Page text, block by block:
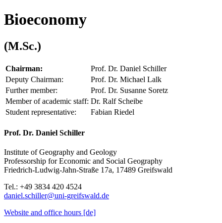
Bioeconomy
(M.Sc.)
Chairman:
Prof. Dr. Daniel Schiller
Deputy Chairman:
Prof. Dr. Michael Lalk
Further member:
Prof. Dr. Susanne Soretz
Member of academic staff: Dr. Ralf Scheibe
Student representative:
Fabian Riedel
Prof. Dr. Daniel Schiller
Institute of Geography and Geology
Professorship for Economic and Social Geography
Friedrich-Ludwig-Jahn-Straße 17a, 17489 Greifswald
Tel.: +49 3834 420 4524
daniel.schiller@uni-greifswald.de
Website and office hours [de]